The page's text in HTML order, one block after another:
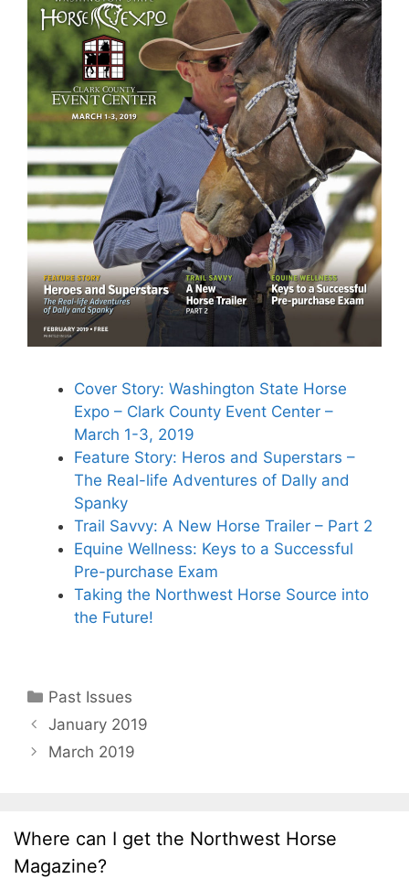
Cover Story: Washington State Horse
Expo – Clark County Event Center –
March 1-3, 2019
Feature Story: Heros and Superstars –
The Real-life Adventures of Dally and
Spanky
Trail Savvy: A New Horse Trailer – Part 2
Equine Wellness: Keys to a Successful
Pre-purchase Exam
Taking the Northwest Horse Source into
the Future!
Categories
Past Issues
January 2019
March 2019
Where can I get the Northwest Horse
Magazine?